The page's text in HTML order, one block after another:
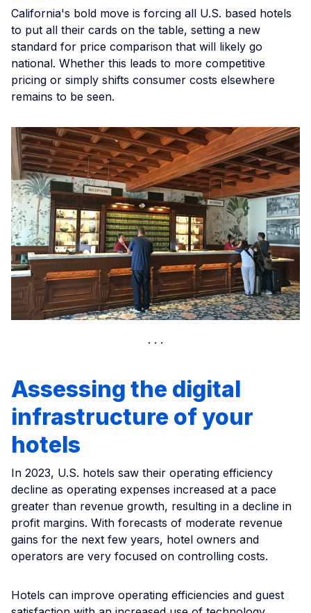
California's bold move is forcing all U.S. based hotels
to put all their cards on the table, setting a new
standard for price comparison that will likely go
national. Whether this leads to more competitive
pricing or simply shifts consumer costs elsewhere
remains to be seen.
Assessing the digital
infrastructure of your
hotels
In 2023, U.S. hotels saw their operating efficiency
decline as operating expenses increased at a pace
greater than revenue growth, resulting in a decline in
profit margins. With forecasts of moderate revenue
gains for the next few years, hotel owners and
operators are very focused on controlling costs.
Hotels can improve operating efficiencies and guest